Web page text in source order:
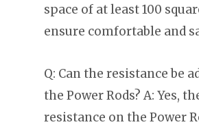
space of at least 100
ensure comfortable and
Q: Can the resistance be
the Power Rods? A: Yes,
resistance on the Power